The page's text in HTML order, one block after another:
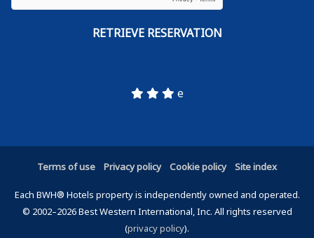
e
Terms of use Privacy policy Cookie policy Site index
Each BWH® Hotels property is independently owned and operated.
© 2002–2026 Best Western International, Inc. All rights reserved
(privacy policy).